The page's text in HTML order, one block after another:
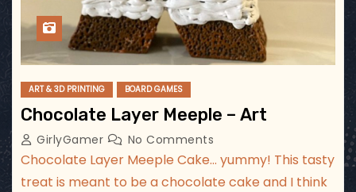
ART & 3D PRINTING BOARD GAMES
Chocolate Layer Meeple – Art
GirlyGamer No Comments
Chocolate Layer Meeple Cake… yummy! This tasty
treat is meant to be a chocolate cake and I think